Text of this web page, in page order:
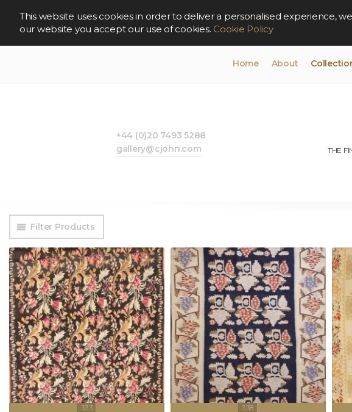
This website uses cookies in order to deliver a personalised experience,
our website you accept our use of cookies. Cookie Policy
Home About
THE
+44 (0)20 7493 5288
gallery@cjohn.com
Filter Products